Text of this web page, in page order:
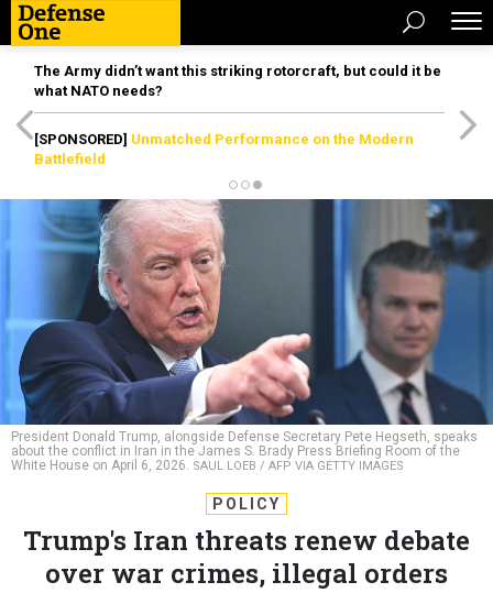
The Army didn’t want this striking rotorcraft, but could it be
what NATO needs?
[SPONSORED] Unmatched Performance on the Modern
Battlefield
President Donald Trump, alongside Defense Secretary Pete Hegseth, speaks
about the conflict in Iran in the James S. Brady Press Briefing Room of the
White House on April 6, 2026. SAUL LOEB / AFP VIA GETTY IMAGES
POLICY
Trump's Iran threats renew debate
over war crimes, illegal orders